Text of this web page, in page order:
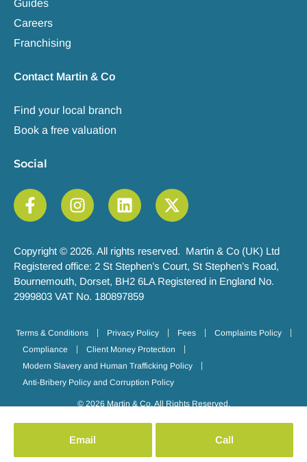
Email Call
Guides
Careers
Franchising
Contact Martin & Co
Find your local branch
Book a free valuation
Social
Copyright © 2026. All rights reserved. Martin & Co (UK) Ltd
Registered office: 2 St Stephen’s Court, St Stephen’s Road,
Bournemouth, Dorset, BH2 6LA Registered in England No.
2999803 VAT No. 180897859
Terms & Conditions Privacy Policy Fees
Complaints Policy
Compliance
Client Money Protection
Modern Slavery and Human Trafficking Policy
Anti-Bribery Policy and Corruption Policy
© 2026 Martin & Co. All Rights Reserved.